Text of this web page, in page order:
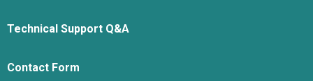
Technical Support Q&A
Contact Form